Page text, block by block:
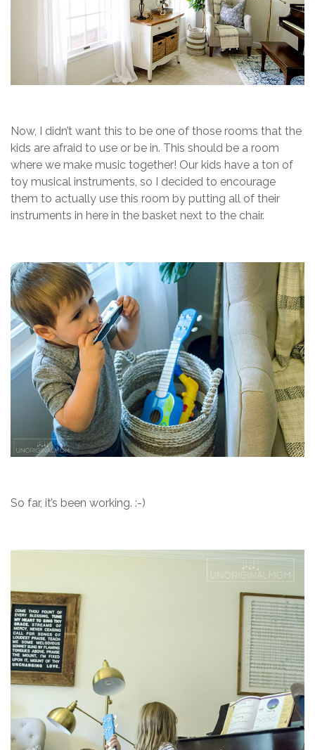
Now, I didn’t want this to be one of those rooms that the
kids are afraid to use or be in. This should be a room
where we make music together! Our kids have a ton of
toy musical instruments, so I decided to encourage
them to actually use this room by putting all of their
instruments in here in the basket next to the chair.
So far, it’s been working. :-)